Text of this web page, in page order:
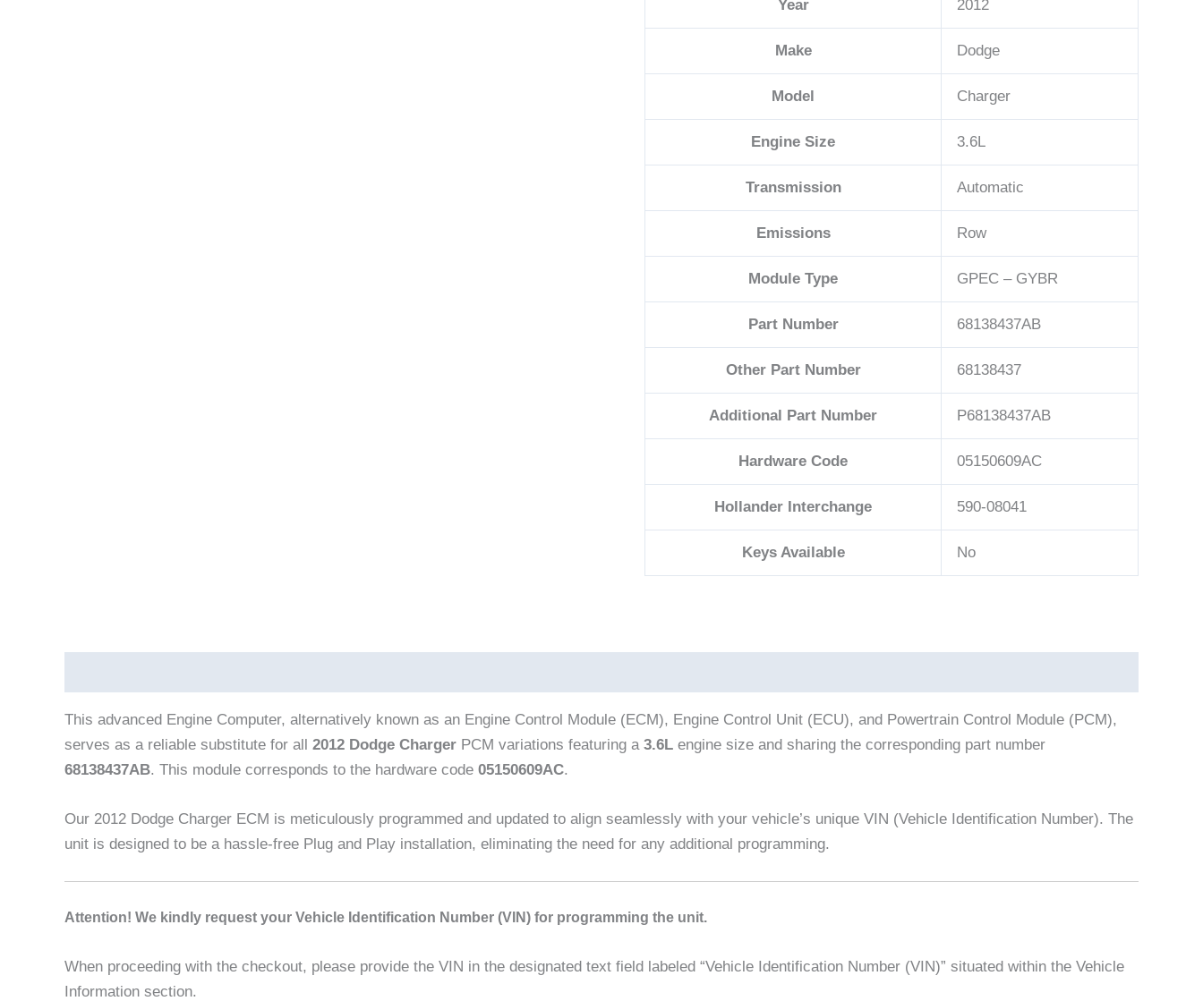
Year 2012
Make Dodge
Model Charger
Engine Size 3.6L
Transmission Automatic
Emissions Row
Module Type GPEC – GYBR
Part Number 68138437AB
Other Part Number 68138437
Additional Part Number P68138437AB
Hardware Code 05150609AC
Hollander Interchange 590-08041
Keys Available No
This advanced Engine Computer, alternatively known as an Engine Control Module (ECM), Engine Control Unit (ECU), and Powertrain Control Module (PCM),
serves as a reliable substitute for all 2012 Dodge Charger PCM variations featuring a 3.6L engine size and sharing the corresponding part number
68138437AB. This module corresponds to the hardware code 05150609AC.
Our 2012 Dodge Charger ECM is meticulously programmed and updated to align seamlessly with your vehicle’s unique VIN (Vehicle Identification Number). The
unit is designed to be a hassle-free Plug and Play installation, eliminating the need for any additional programming.
Attention! We kindly request your Vehicle Identification Number (VIN) for programming the unit.
When proceeding with the checkout, please provide the VIN in the designated text field labeled “Vehicle Identification Number (VIN)” situated within the Vehicle
Information section.